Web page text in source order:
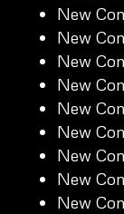
New
New
New
New
New
New
New
New
New